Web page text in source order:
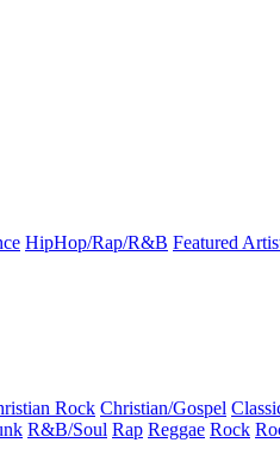
HipHop/Rap/R&B Featured
Rock Christian/Gospel
R&B/Soul Rap Reggae Rock